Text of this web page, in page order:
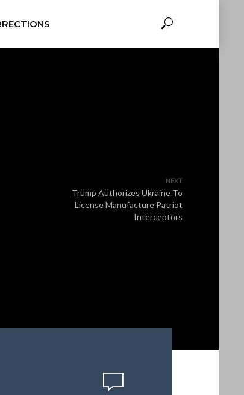
NEXT
Trump Authorizes Ukraine To
License Manufacture Patriot
Interceptors